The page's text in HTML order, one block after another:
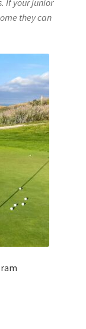
If your junior
they can